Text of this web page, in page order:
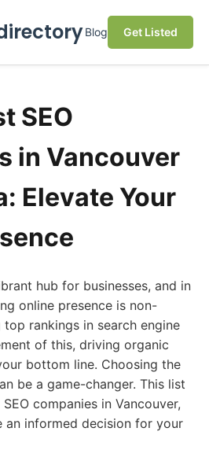
Blog Get Listed
SEO
in Vancouver
Elevate Your
hub for businesses, and in
online presence is non-
rankings in search engine
of this, driving organic
bottom line. Choosing the
be a game-changer. This list
companies in Vancouver,
an informed decision for your